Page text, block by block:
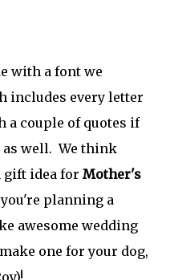
with a font we
includes every letter
a couple of quotes if
as well. We think
gift idea for Mother's
planning a
awesome wedding
one for your dog,